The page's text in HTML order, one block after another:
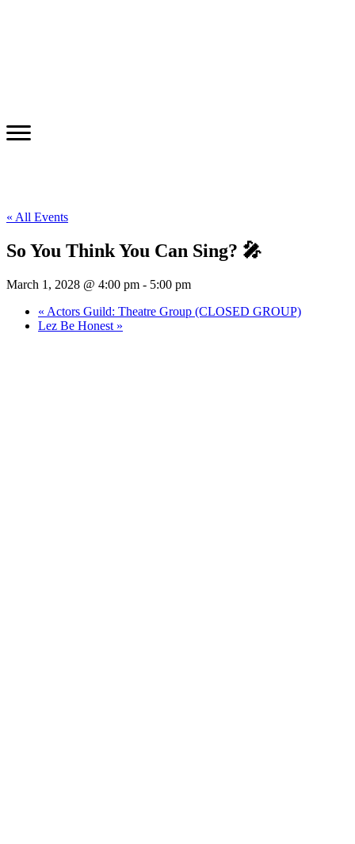
« All Events
So You Think You Can Sing? 🎤
March 1, 2028 @ 4:00 pm - 5:00 pm
« Actors Guild: Theatre Group (CLOSED GROUP)
Lez Be Honest »